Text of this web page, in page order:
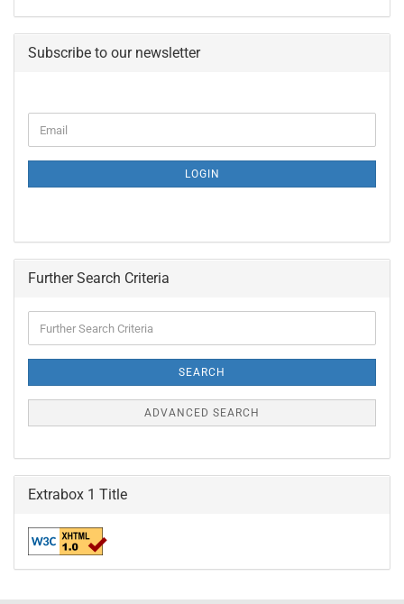
Subscribe to our newsletter
TO
PAGE
Email
LOGIN
Further Search Criteria
Search
SEARCH
ADVANCED SEARCH
Extrabox 1 Title